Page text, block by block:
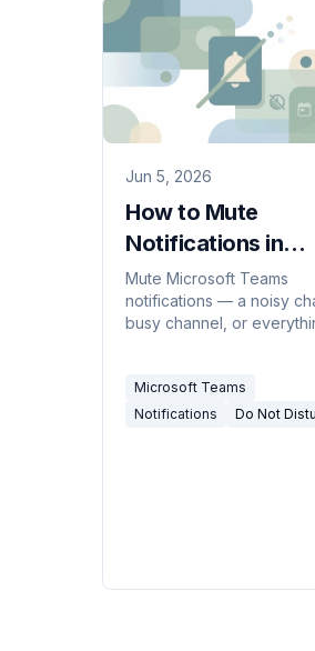
Jun 5, 2026
How to Mute
Notifications in
Teams (2026)
Mute Microsoft Teams
notifications — a noisy
busy channel, or
desktop and mobile.
Microsoft Teams
Notifications
Do Not